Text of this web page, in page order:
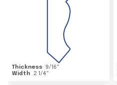
Thickness 9/16"
Width
2 1/4"